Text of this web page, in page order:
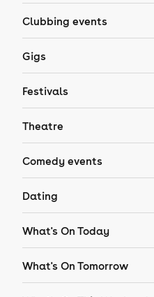
Clubbing events
Gigs
Festivals
Theatre
Comedy events
Dating
What's On Today
What's On Tomorrow